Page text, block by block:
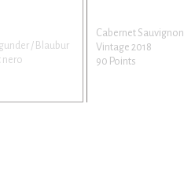
/ Blaubur
nero
Cabernet Sauvignon
Vintage 2018
90 Points